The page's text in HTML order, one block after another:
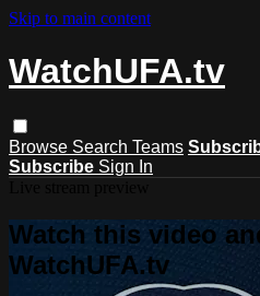
Skip to main content
WatchUFA.tv
Browse Search Teams
Subscribe Sign In
Watch this video
WatchUFA.tv